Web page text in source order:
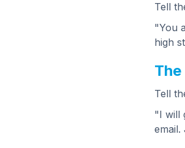
Tell
"You
high
The
Tell
"I will